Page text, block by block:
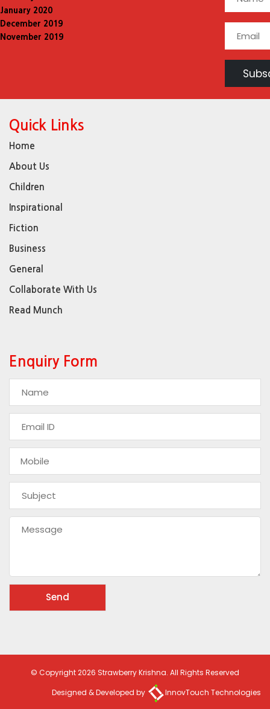
January 2020
December 2019
November 2019
Quick Links
Home
About Us
Children
Inspirational
Fiction
Business
General
Collaborate With Us
Read Munch
Enquiry Form
© Copyright 2026 Strawberry Krishna. All Rights Reserved
Designed & Developed by
InnovTouch Technologies